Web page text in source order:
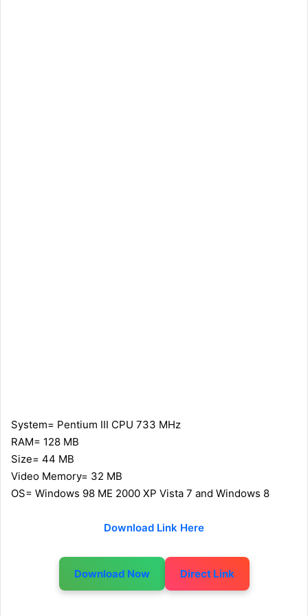
System= Pentium III CPU 733 MHz
RAM= 128 MB
Size= 44 MB
Video Memory= 32 MB
OS= Windows 98 ME 2000 XP Vista 7 and Windows 8
Download Link Here
Download Now Direct Link